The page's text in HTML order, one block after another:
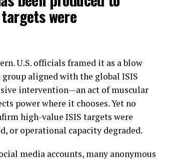
were
U.S. officials framed it as a blow
group aligned with the global ISIS
intervention—an act of muscular
power where it chooses. Yet no
high-value ISIS targets were
or operational capacity degraded.
media accounts, many anonymous